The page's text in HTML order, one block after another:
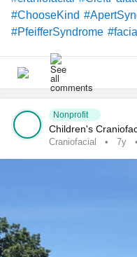
#ChooseKind
#PfeifferSyndrome
#artesia
#antleybixlersyndrome
#FibrousDysplasia
Nonprofit
Children's
Craniofacial 7y